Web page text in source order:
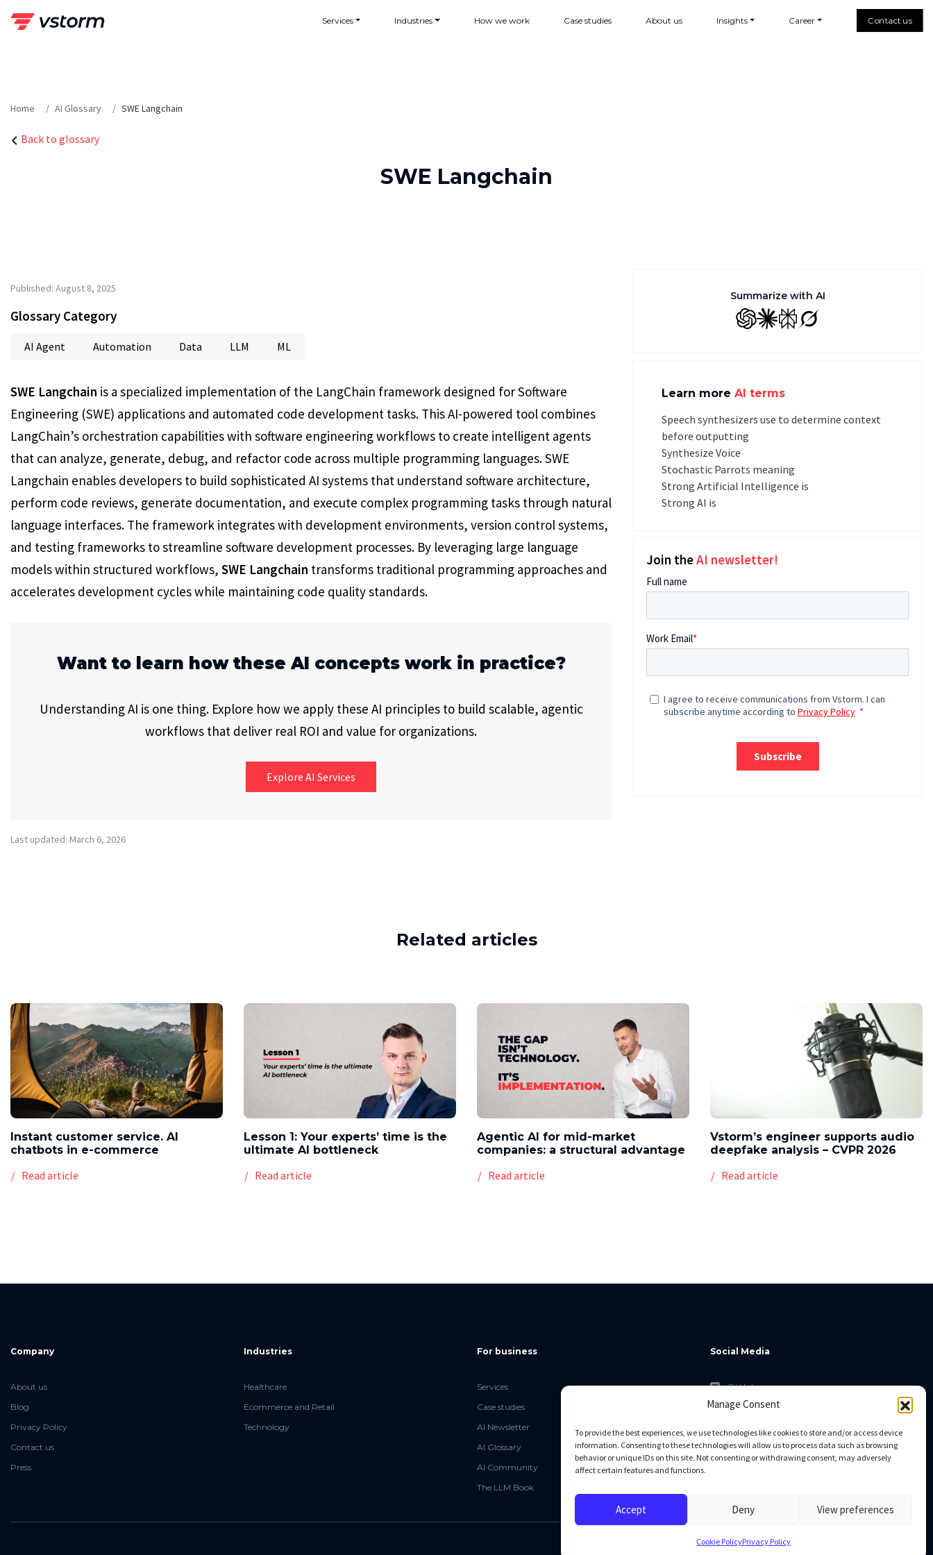
Manage Consent
To provide the best experiences, we use technologies like cookies to store and/or access device
information. Consenting to these technologies will allow us to process data such as browsing
behavior or unique IDs on this site. Not consenting or withdrawing consent, may adversely
affect certain features and functions.
Accept Deny View preferences
Cookie PolicyPrivacy Policy
Services Industries How we work Case studies About us Insights Career Contact us
Home AI Glossary SWE Langchain
Back to glossary
SWE Langchain
Published: August 8, 2025
Glossary Category
AI Agent Automation Data LLM ML
SWE Langchain is a specialized implementation of the LangChain framework designed for Software
Engineering (SWE) applications and automated code development tasks. This AI-powered tool combines
LangChain’s orchestration capabilities with software engineering workflows to create intelligent agents
that can analyze, generate, debug, and refactor code across multiple programming languages. SWE
Langchain enables developers to build sophisticated AI systems that understand software architecture,
perform code reviews, generate documentation, and execute complex programming tasks through natural
language interfaces. The framework integrates with development environments, version control systems,
and testing frameworks to streamline software development processes. By leveraging large language
models within structured workflows, SWE Langchain transforms traditional programming approaches and
accelerates development cycles while maintaining code quality standards.
Want to learn how these AI concepts work in practice?
Understanding AI is one thing. Explore how we apply these AI principles to build scalable, agentic
workflows that deliver real ROI and value for organizations.
Explore AI Services
Last updated: March 6, 2026
Summarize with AI
GPT ClaudePerplexity
Grok
Learn more AI terms
Speech synthesizers use to determine context
before outputting
Synthesize Voice
Stochastic Parrots meaning
Strong Artificial Intelligence is
Strong AI is
Join theAI newsletter!
Related articles
Instant customer service. AI
chatbots in e-commerce
Read article
Lesson 1: Your experts’ time is the
ultimate AI bottleneck
Read article
Agentic AI for mid-market
companies: a structural advantage
Read article
Vstorm’s engineer supports audio
deepfake analysis – CVPR 2026
Read article
Company
About us
Blog
Privacy Policy
Contact us
Press
Industries
Healthcare
Ecommerce and Retail
Technology
For business
Services
Case studies
AI Newsletter
AI Glossary
AI Community
The LLM Book
Social Media
GitHub
Facebook
Linkedin